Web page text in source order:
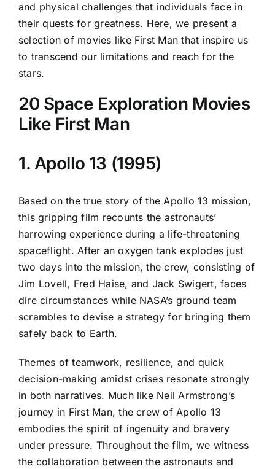
and physical challenges that individuals face in
their quests for greatness. Here, we present a
selection of movies like First Man that inspire us
to transcend our limitations and reach for the
stars.
20 Space Exploration Movies
Like First Man
1. Apollo 13 (1995)
Based on the true story of the Apollo 13 mission,
this gripping film recounts the astronauts’
harrowing experience during a life-threatening
spaceflight. After an oxygen tank explodes just
two days into the mission, the crew, consisting of
Jim Lovell, Fred Haise, and Jack Swigert, faces
dire circumstances while NASA’s ground team
scrambles to devise a strategy for bringing them
safely back to Earth.
Themes of teamwork, resilience, and quick
decision-making amidst crises resonate strongly
in both narratives. Much like Neil Armstrong’s
journey in First Man, the crew of Apollo 13
embodies the spirit of ingenuity and bravery
under pressure. Throughout the film, we witness
the collaboration between the astronauts and